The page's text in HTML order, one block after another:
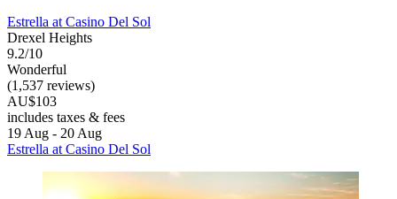
Estrella at Casino Del Sol
Drexel Heights
9.2/10
Wonderful
(1,537 reviews)
AU$103
includes taxes & fees
19 Aug - 20 Aug
Estrella at Casino Del Sol